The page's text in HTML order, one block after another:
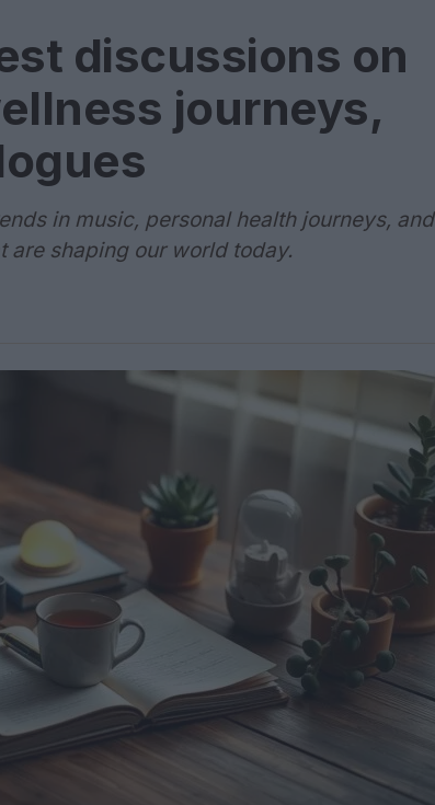
discussions on
journeys,
in music, personal health journeys, and
are shaping our world today.